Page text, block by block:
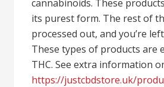
cannabinoids. These
its purest form. The rest of
processed out, and you’re
These types of products are
THC. See extra information
https://justcbdstore.uk/